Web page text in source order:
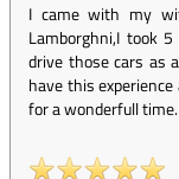
I came with my
Lamborghni,I took
drive those cars as
have this
for a wonderfull